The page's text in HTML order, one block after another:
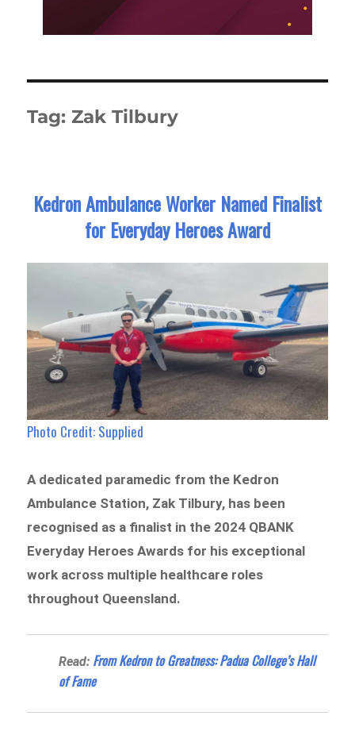
Tag: Zak Tilbury
Kedron Ambulance Worker Named Finalist
for Everyday Heroes Award
Photo Credit: Supplied
A dedicated paramedic from the Kedron
Ambulance Station, Zak Tilbury, has been
recognised as a finalist in the 2024 QBANK
Everyday Heroes Awards for his exceptional
work across multiple healthcare roles
throughout Queensland.
Read: From Kedron to Greatness: Padua College’s Hall
of Fame